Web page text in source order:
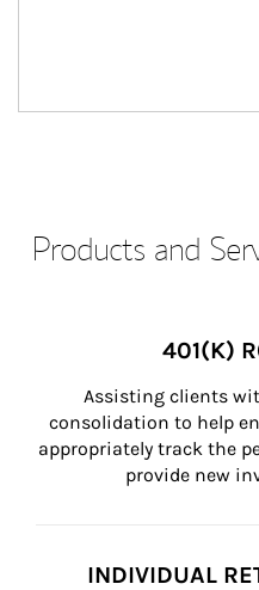
Products and
401(K)
Assisting clients
consolidation to help
appropriately track the
provide new
INDIVIDUAL